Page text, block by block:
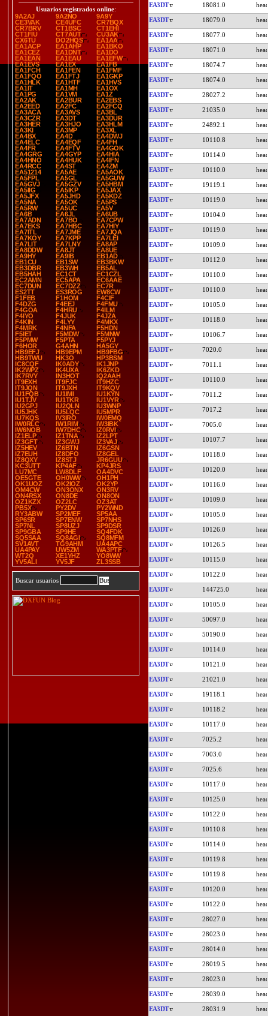
Usuarios registrados online:
9A2AJ
9A2NO
9A9Y
CE3VAK
CE4UFC
CR7BQX
CR7BRV
CT1BSC
CT1EHI
CT1FIU
CT7AUT
CU3AK
CX6TU
DO2HQS
EA1AA
EA1ACP
EA1AHP
EA1BKO
EA1CEZ
EA1DNT
EA1DO
EA1EAN
EA1EAU
EA1EFW
EA1EVS
EA1EX
EA1FB
EA1FCH
EA1FEN
EA1FMF
EA1FQO
EA1FTJ
EA1GKP
EA1HLK
EA1HTF
EA1HVS
EA1IT
EA1MH
EA1OX
EA1PG
EA1VM
EA1Z
EA2AK
EA2BUR
EA2EBS
EA2EED
EA2FC
EA2FCQ
EA3ACA
EA3AVS
EA3BL
EA3CZR
EA3DT
EA3DUR
EA3HER
EA3HJO
EA3HLM
EA3KI
EA3MP
EA3XL
EA4BX
EA4D
EA4DWJ
EA4ELC
EA4EQF
EA4FH
EA4FR
EA4FTV
EA4GOK
EA4GRG
EA4GYP
EA4HIA
EA4HNO
EA4HUK
EA4IFN
EA4RCC
EA4ST
EA4ZM
EA51214
EA5AE
EA5AOK
EA5FPL
EA5GL
EA5GUW
EA5GVJ
EA5GZV
EA5HBM
EA5IIG
EA5IKP
EA5JAX
EA5JFX
EA5JHD
EA5KDZ
EA5NA
EA5OK
EA5PS
EA5RW
EA5UC
EA5V
EA6B
EA6JL
EA6UB
EA7ADN
EA7BO
EA7CPW
EA7EKS
EA7HBC
EA7HIY
EA7ITL
EA7JME
EA7JQA
EA7KOY
EA7KPP
EA7LEI
EA7LIT
EA7LNY
EA8AP
EA8DDW
EA8JT
EA8UE
EA9HY
EA9IB
EB1AD
EB1CU
EB1SW
EB3BKW
EB3DBR
EB3WH
EB5AL
EB5HAH
EC1CT
EC1CZL
EC2AMN
EC5APA
EC6AAE
EC7DUN
EC7DZZ
EC7R
ES2TT
ES3ROG
EW8CW
F1FEB
F1HOM
F4CIF
F4DZG
F4EEJ
F4FMU
F4GOA
F4HRU
F4ILM
F4IYO
F4JUK
F4JZA
F4KIN
F4LYY
F4MKX
F4MRK
F4NFA
F5HDN
F5IET
F5MDW
F5MNW
F5PMW
F5PTA
F5PYJ
F6HOR
G4AHN
HA5GY
HB9EFJ
HB9EPM
HB9FBG
HB9TWU
HK3O
HP3BSM
IC8CQF
IK0ADY
IK1JNP
IK2WPZ
IK4UXA
IK6ZKD
IK7RVY
IN3HOT
IQ2AAH
IT9EXH
IT9FJC
IT9HZC
IT9JQN
IT9JXH
IT9KQV
IU1FQB
IU1IMI
IU1KYN
IU1TJV
IU1TKR
IU1VYR
IU2GPJ
IU2QLN
IU3WNP
IU5JHK
IU5LQC
IU5MPR
IU7KQS
IV3IRO
IW0EMQ
IW0RLC
IW1RIM
IW3IBK
IW6NOB
IW7DHC
IZ0RVI
IZ1ELP
IZ1TNA
IZ2LPT
IZ3GFT
IZ3GWJ
IZ3VAJ
IZ5HEV
IZ6BTN
IZ6GSN
IZ7EUH
IZ8DFO
IZ8GEL
IZ8QXY
IZ8STJ
JR6GUU
KC3UTT
KP4AF
KP4JRS
LU7MC
LW8DLF
OA4DVC
OE5GTE
OH0WW
OH1PH
OK1UOZ
OK2IOZ
OK2YP
OM4CW
ON3ONX
ON3RV
ON4RSX
ON8DE
ON8ON
OZ1KZX
OZ2LC
OZ3AT
PB5X
PY2DV
PY2WND
RY3ABW
SP2MEF
SP5AA
SP6SR
SP7ENW
SP7NHS
SP7NL
SP8UZJ
SP9DSR
SP9GBA
SP9HE
SQ4FDK
SQ5SAA
SQ8AGI
SQ8MFM
SV1AVT
TG9AHM
UA4APC
UA4PAY
UW5ZM
WA3PTF
WT2Q
XE1YHZ
YO8WW
YV5ALI
YV5JF ZL3SSB
Buscar usuarios
EA3DT 18081.0
EA3DT 18079.0
EA3DT 18077.0
EA3DT 18071.0
EA3DT 18074.7
EA3DT 18074.0
EA3DT 28027.2
EA3DT 21035.0
EA3DT 24892.1
EA3DT 10110.8
EA3DT 10114.0
EA3DT 10110.0
EA3DT 19119.1
EA3DT 10119.0
EA3DT 10104.0
EA3DT 10119.0
EA3DT 10109.0
EA3DT 10112.0
EA3DT 10110.0
EA3DT 10110.0
EA3DT 10105.0
EA3DT 10118.0
EA3DT 10106.7
EA3DT 7020.0
EA3DT 7011.1
EA3DT 10110.0
EA3DT 7011.2
EA3DT 7017.2
EA3DT 7005.0
EA3DT 10107.7
EA3DT 10118.0
EA3DT 10120.0
EA3DT 10116.0
EA3DT 10109.0
EA3DT 10105.0
EA3DT 10126.0
EA3DT 10126.5
EA3DT 10115.0
EA3DT 10122.0
EA3DT 144725.0
EA3DT 10105.0
EA3DT 50097.0
EA3DT 50190.0
EA3DT 10114.0
EA3DT 10121.0
EA3DT 21021.0
EA3DT 19118.1
EA3DT 10118.2
EA3DT 10117.0
EA3DT 7025.2
EA3DT 7003.0
EA3DT 7025.6
EA3DT 10117.0
EA3DT 10125.0
EA3DT 10122.0
EA3DT 10110.8
EA3DT 10114.0
EA3DT 10119.8
EA3DT 10119.8
EA3DT 10120.0
EA3DT 10122.0
EA3DT 28027.0
EA3DT 28023.0
EA3DT 28014.0
EA3DT 28019.5
EA3DT 28023.0
EA3DT 28039.0
EA3DT 28031.9